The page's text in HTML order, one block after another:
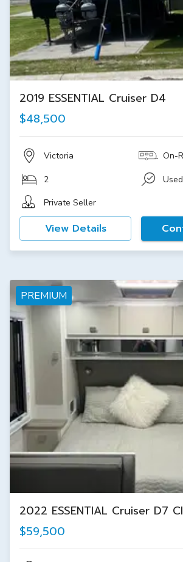
2019 ESSENTIAL Cruiser D4
$48,500
Victoria On-
2
Used
Private Seller
View Details
PREMIUM
2022 ESSENTIAL Cruiser D7
$59,500